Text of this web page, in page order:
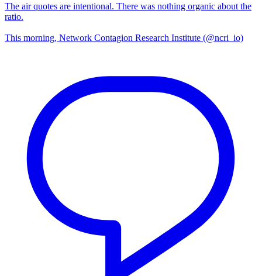
The air quotes are intentional. There was nothing organic about the
ratio.
This morning, Network Contagion Research Institute (@ncri_io)